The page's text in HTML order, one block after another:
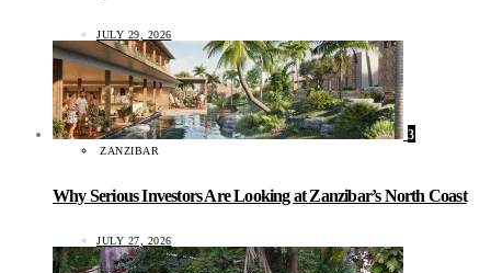
JULY 29, 2026
3
ZANZIBAR
Why Serious Investors Are Looking at Zanzibar’s North Coast
JULY 27, 2026